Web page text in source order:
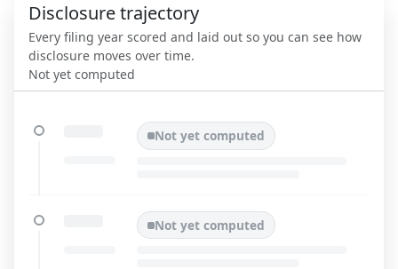
Disclosure trajectory
Every filing year scored and laid out so you can see how
disclosure moves over time.
Not yet computed
Not yet computed
Not yet computed